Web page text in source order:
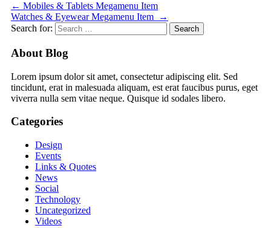
← Mobiles & Tablets Megamenu Item
Watches & Eyewear Megamenu Item
→
Search for:
About Blog
Lorem ipsum dolor sit amet, consectetur adipiscing elit. Sed
tincidunt, erat in malesuada aliquam, est erat faucibus purus, eget
viverra nulla sem vitae neque. Quisque id sodales libero.
Categories
Design
Events
Links & Quotes
News
Social
Technology
Uncategorized
Videos